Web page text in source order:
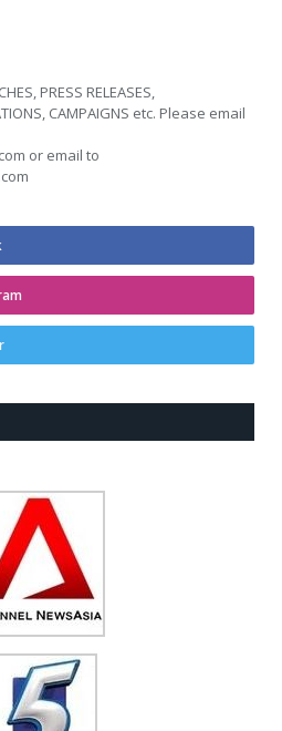
PRESS RELEASES,
CAMPAIGNS etc. Please email
or email to